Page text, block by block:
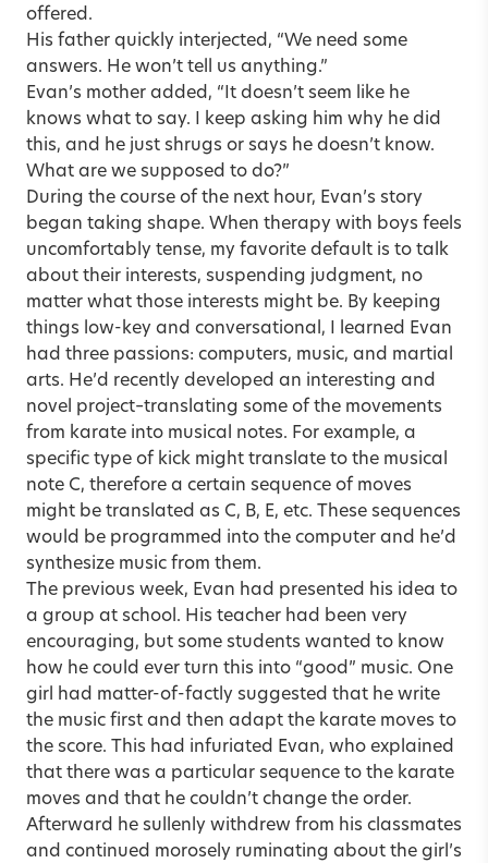
offered.
His father quickly interjected, “We need some
answers. He won’t tell us anything.”
Evan’s mother added, “It doesn’t seem like he
knows what to say. I keep asking him why he did
this, and he just shrugs or says he doesn’t know.
What are we supposed to do?”
During the course of the next hour, Evan’s story
began taking shape. When therapy with boys feels
uncomfortably tense, my favorite default is to talk
about their interests, suspending judgment, no
matter what those interests might be. By keeping
things low-key and conversational, I learned Evan
had three passions: computers, music, and martial
arts. He’d recently developed an interesting and
novel project–translating some of the movements
from karate into musical notes. For example, a
specific type of kick might translate to the musical
note C, therefore a certain sequence of moves
might be translated as C, B, E, etc. These sequences
would be programmed into the computer and he’d
synthesize music from them.
The previous week, Evan had presented his idea to
a group at school. His teacher had been very
encouraging, but some students wanted to know
how he could ever turn this into “good” music. One
girl had matter-of-factly suggested that he write
the music first and then adapt the karate moves to
the score. This had infuriated Evan, who explained
that there was a particular sequence to the karate
moves and that he couldn’t change the order.
Afterward he sullenly withdrew from his classmates
and continued morosely ruminating about the girl’s